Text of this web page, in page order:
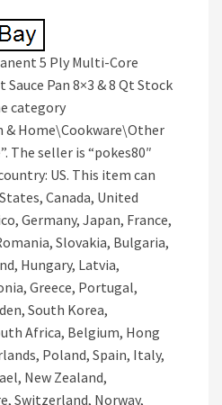
5 Ply Multi-Core
Pan 8×3 & 8 Qt Stock
category
Home\Cookware\Other
The seller is “pokes80″
US. This item can
Canada, United
Germany, Japan, France,
Slovakia, Bulgaria,
Hungary, Latvia,
Greece, Portugal,
South Korea,
Africa, Belgium, Hong
Poland, Spain, Italy,
New Zealand,
Switzerland, Norway,